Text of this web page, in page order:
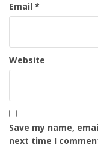
Email *
Website
Save my name,
next time I